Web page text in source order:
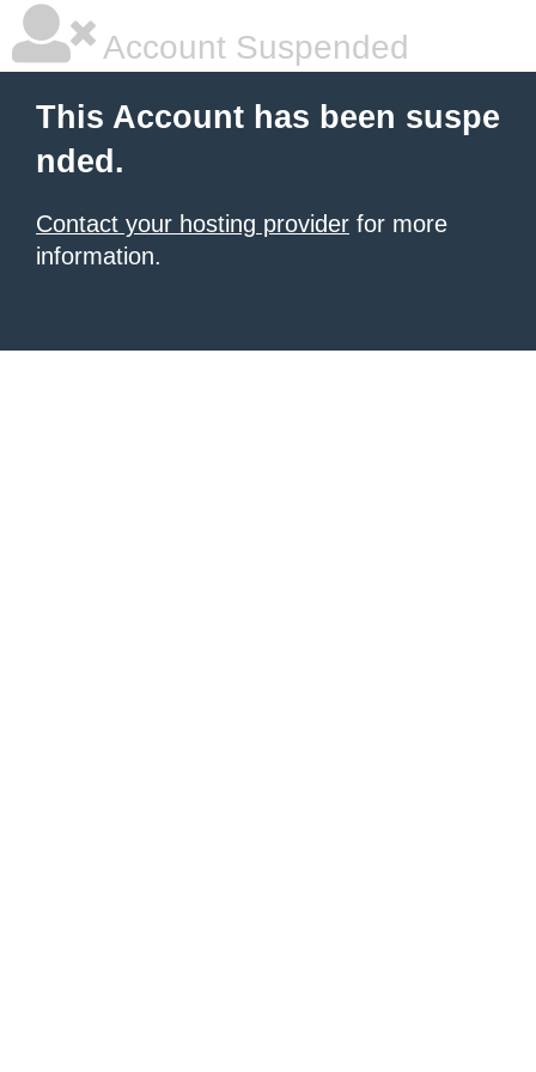
Account Suspended
This Account has been suspe
nded.
Contact your hosting provider for more
information.